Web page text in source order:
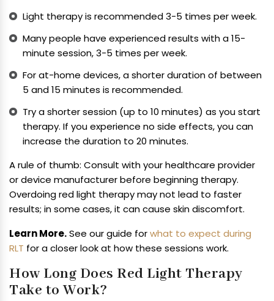
Light therapy is recommended 3-5 times per week.
Many people have experienced results with a 15-
minute session, 3-5 times per week.
For at-home devices, a shorter duration of between
5 and 15 minutes is recommended.
Try a shorter session (up to 10 minutes) as you start
therapy. If you experience no side effects, you can
increase the duration to 20 minutes.
A rule of thumb: Consult with your healthcare provider
or device manufacturer before beginning therapy.
Overdoing red light therapy may not lead to faster
results; in some cases, it can cause skin discomfort.
Learn More.See our guide forwhat to expect during
RLT for a closer look at how these sessions work.
How Long Does Red Light Therapy
Take to Work?